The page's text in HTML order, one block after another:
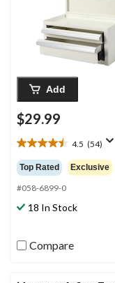
Add
$29.99
4.5 (54)
4.5
out
of
5
stars.
54
Top Rated Exclusive
#058-6899-0
18 In Stock
Compare